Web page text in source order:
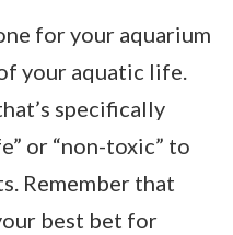
for your aquarium
your aquatic life.
specifically
or “non-toxic” to
Remember that
best bet for